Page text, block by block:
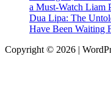
a Must-Watch Liam
Dua Lipa: The
Have Been Waiting
Copyright © 2026 |